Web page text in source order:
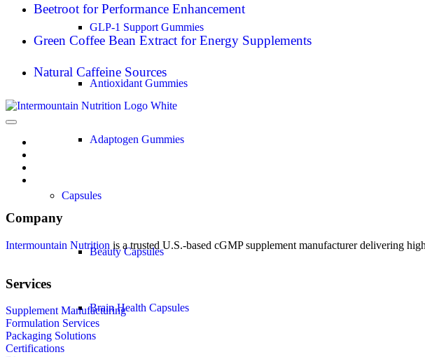
GLP-1 Support Gummies
Antioxidant Gummies
Adaptogen Gummies
Capsules
Beauty Capsules
Brain Health Capsules
Beetroot for Performance Enhancement
Green Coffee Bean Extract for Energy Supplements
Natural Caffeine Sources
Company
Intermountain Nutrition is a trusted U.S.-based cGMP supplement manufacturer delivering
Services
Supplement Manufacturing
Formulation Services
Packaging Solutions
Certifications